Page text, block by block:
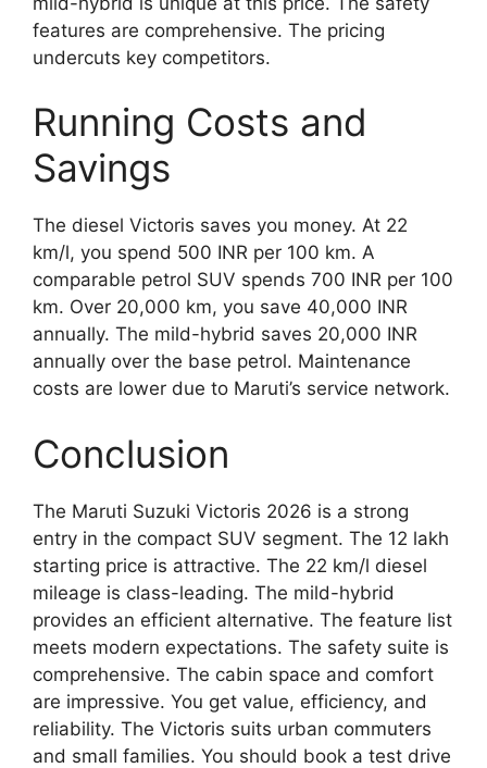
features are comprehensive. The pricing
undercuts key competitors.
Running Costs and
Savings
The diesel Victoris saves you money. At 22
km/l, you spend 500 INR per 100 km. A
comparable petrol SUV spends 700 INR per 100
km. Over 20,000 km, you save 40,000 INR
annually. The mild-hybrid saves 20,000 INR
annually over the base petrol. Maintenance
costs are lower due to Maruti’s service network.
Conclusion
The Maruti Suzuki Victoris 2026 is a strong
entry in the compact SUV segment. The 12 lakh
starting price is attractive. The 22 km/l diesel
mileage is class-leading. The mild-hybrid
provides an efficient alternative. The feature list
meets modern expectations. The safety suite is
comprehensive. The cabin space and comfort
are impressive. You get value, efficiency, and
reliability. The Victoris suits urban commuters
and small families. You should book a test drive